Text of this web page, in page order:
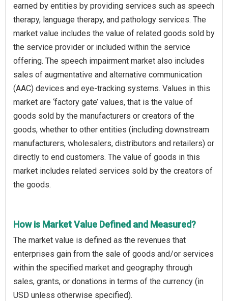
earned by entities by providing services such as speech
therapy, language therapy, and pathology services. The
market value includes the value of related goods sold by
the service provider or included within the service
offering. The speech impairment market also includes
sales of augmentative and alternative communication
(AAC) devices and eye-tracking systems. Values in this
market are ‘factory gate’ values, that is the value of
goods sold by the manufacturers or creators of the
goods, whether to other entities (including downstream
manufacturers, wholesalers, distributors and retailers) or
directly to end customers. The value of goods in this
market includes related services sold by the creators of
the goods.
How is Market Value Defined and Measured?
The market value is defined as the revenues that
enterprises gain from the sale of goods and/or services
within the specified market and geography through
sales, grants, or donations in terms of the currency (in
USD unless otherwise specified).